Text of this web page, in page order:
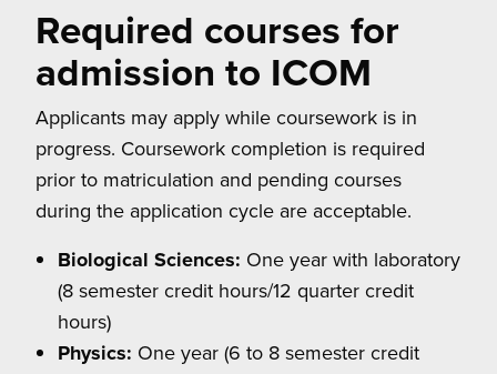
Required courses for
admission to ICOM
Applicants may apply while coursework is in
progress. Coursework completion is required
prior to matriculation and pending courses
during the application cycle are acceptable.
Biological Sciences: One year with laboratory
(8 semester credit hours/12 quarter credit
hours)
Physics: One year (6 to 8 semester credit